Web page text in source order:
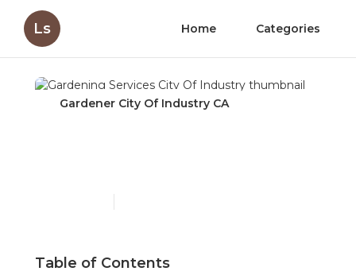
Ls Home Categories
Gardener City Of Industry CA
Table of Contents